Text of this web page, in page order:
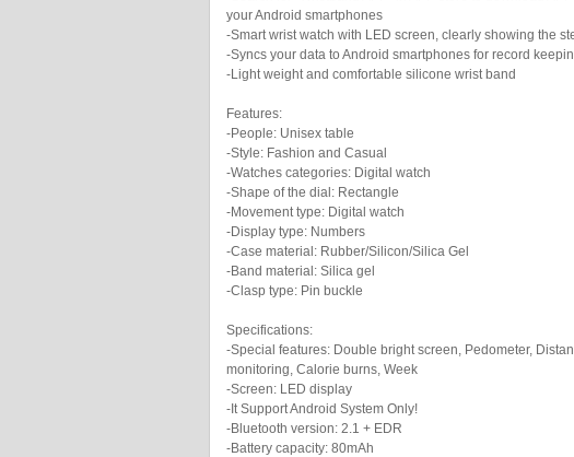
your Android smartphones
-Smart wrist watch with LED screen, clearly showing the
-Syncs your data to Android smartphones for record
-Light weight and comfortable silicone wrist band
Features:
-People: Unisex table
-Style: Fashion and Casual
-Watches categories: Digital watch
-Shape of the dial: Rectangle
-Movement type: Digital watch
-Display type: Numbers
-Case material: Rubber/Silicon/Silica Gel
-Band material: Silica gel
-Clasp type: Pin buckle
Specifications:
-Special features: Double bright screen, Pedometer,
monitoring, Calorie burns, Week
-Screen: LED display
-It Support Android System Only!
-Bluetooth version: 2.1 + EDR
-Battery capacity: 80mAh